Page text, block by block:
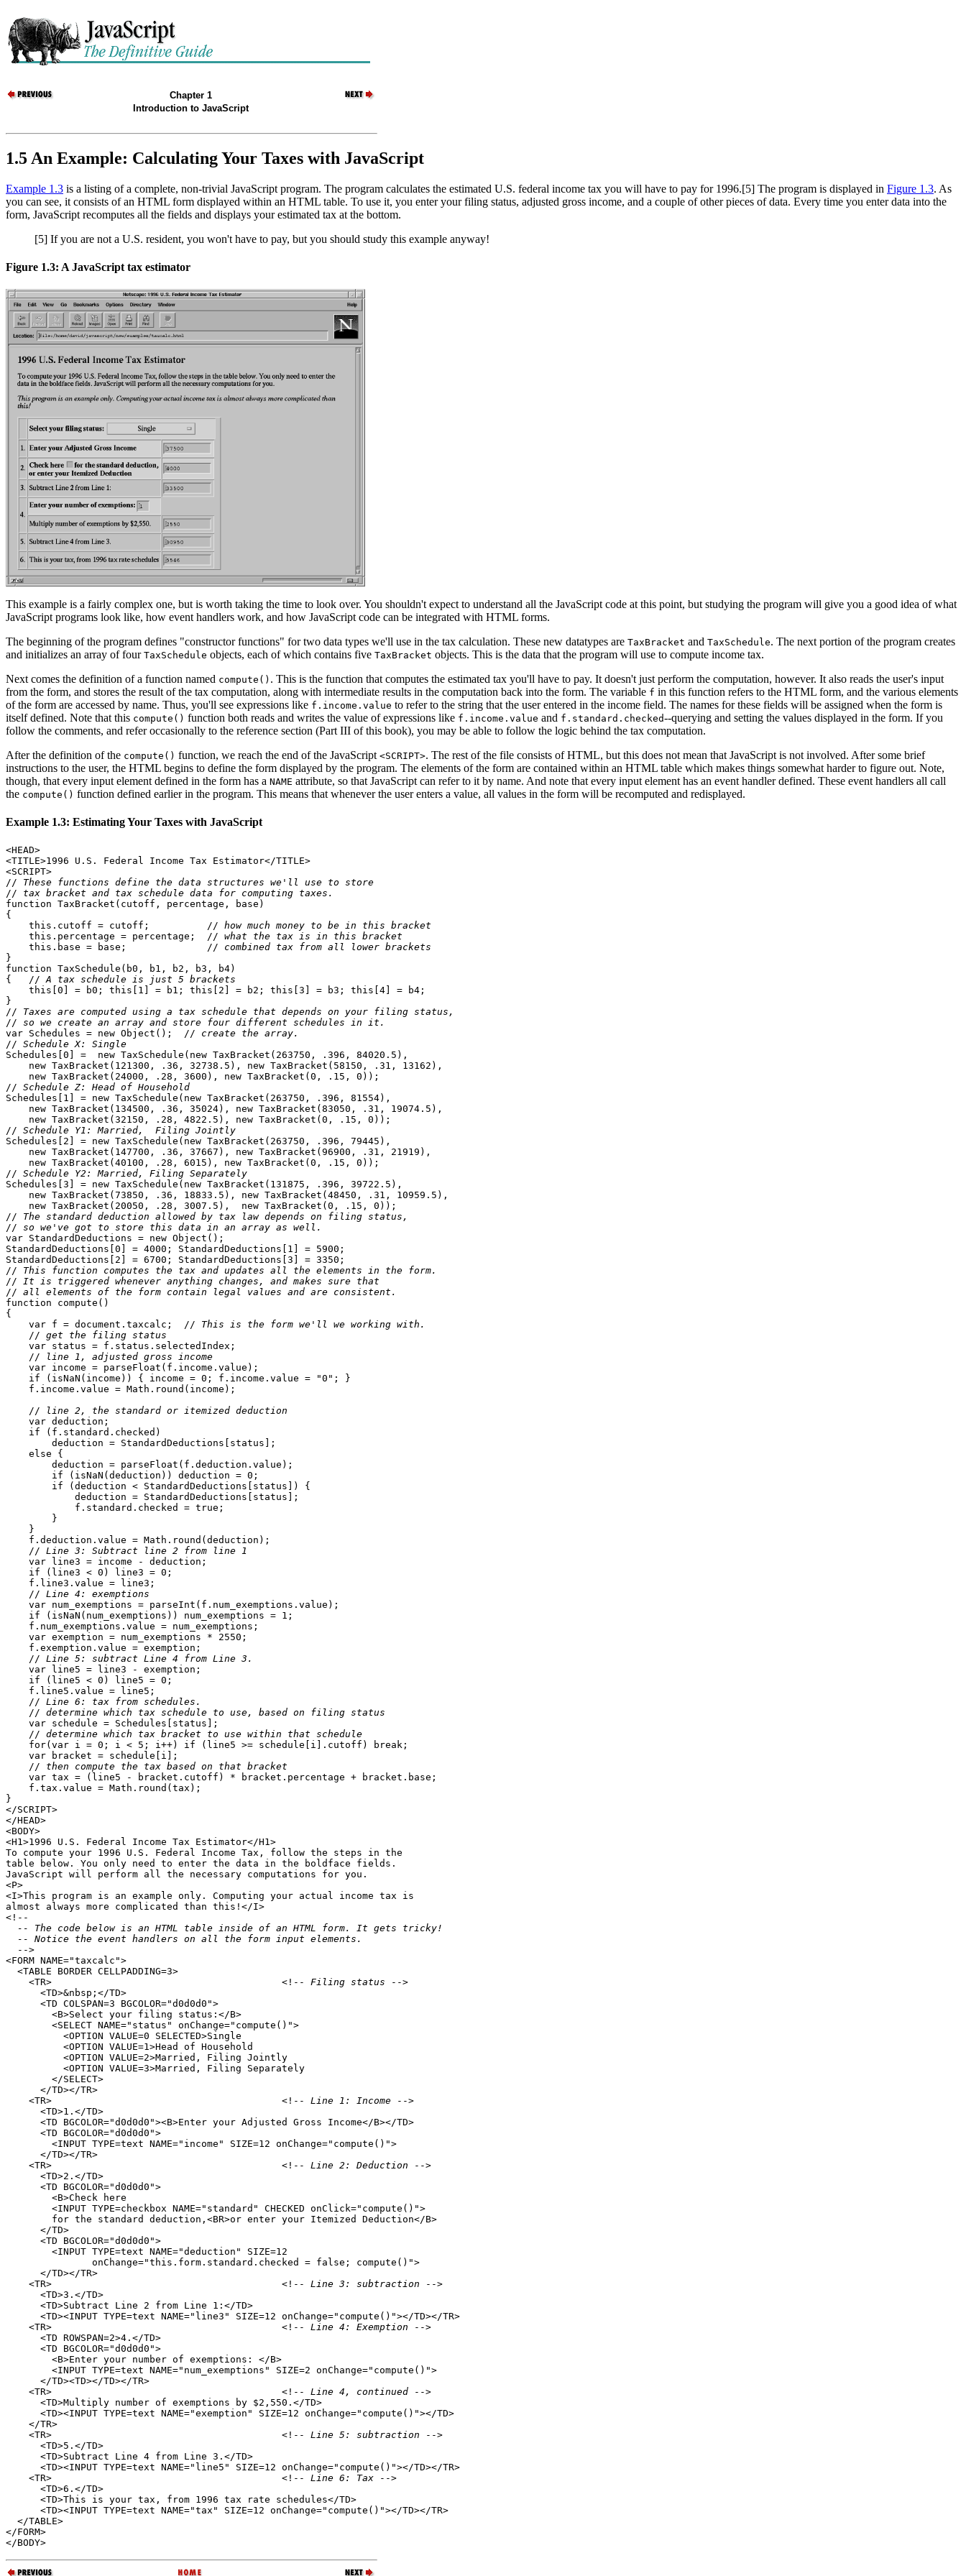
Chapter 1
Introduction to JavaScript
1.5 An Example: Calculating Your Taxes with JavaScript
Example 1.3 is a listing of a complete, non-trivial JavaScript program. The program calculates the estimated U.S. federal income tax you will have to pay for 1996.[5] The program is displayed in Figure 1.3. As
you can see, it consists of an HTML form displayed within an HTML table. To use it, you enter your filing status, adjusted gross income, and a couple of other pieces of data. Every time you enter data into the
form, JavaScript recomputes all the fields and displays your estimated tax at the bottom.
[5] If you are not a U.S. resident, you won't have to pay, but you should study this example anyway!
Figure 1.3: A JavaScript tax estimator
This example is a fairly complex one, but is worth taking the time to look over. You shouldn't expect to understand all the JavaScript code at this point, but studying the program will give you a good idea of what
JavaScript programs look like, how event handlers work, and how JavaScript code can be integrated with HTML forms.
The beginning of the program defines "constructor functions" for two data types we'll use in the tax calculation. These new datatypes are TaxBracket and TaxSchedule. The next portion of the program creates
and initializes an array of four TaxSchedule objects, each of which contains five TaxBracket objects. This is the data that the program will use to compute income tax.
Next comes the definition of a function named compute() . This is the function that computes the estimated tax you'll have to pay. It doesn't just perform the computation, however. It also reads the user's input
from the form, and stores the result of the tax computation, along with intermediate results in the computation back into the form. The variable f in this function refers to the HTML form, and the various elements
of the form are accessed by name. Thus, you'll see expressions like f.income.value to refer to the string that the user entered in the income field. The names for these fields will be assigned when the form is
itself defined. Note that this compute() function both reads and writes the value of expressions like f.income.value and f.standard.checked--querying and setting the values displayed in the form. If you
follow the comments, and refer occasionally to the reference section (Part III of this book), you may be able to follow the logic behind the tax computation.
After the definition of the compute() function, we reach the end of the JavaScript <SCRIPT>. The rest of the file consists of HTML, but this does not mean that JavaScript is not involved. After some brief
instructions to the user, the HTML begins to define the form displayed by the program. The elements of the form are contained within an HTML table which makes things somewhat harder to figure out. Note,
though, that every input element defined in the form has a NAME attribute, so that JavaScript can refer to it by name. And note that every input element has an event handler defined. These event handlers all call
the compute() function defined earlier in the program. This means that whenever the user enters a value, all values in the form will be recomputed and redisplayed.
Example 1.3: Estimating Your Taxes with JavaScript
<HEAD>
<TITLE>1996 U.S. Federal Income Tax Estimator</TITLE>
<SCRIPT>
// These functions define the data structures we'll use to store
// tax bracket and tax schedule data for computing taxes.
function TaxBracket(cutoff, percentage, base)
{
    this.cutoff = cutoff;          //
how much money to be in this bracket
    this.percentage = percentage;  //
what the tax is in this bracket
    this.base = base;              //
combined tax from all lower brackets
}
function TaxSchedule(b0, b1, b2, b3, b4)
{   // A tax schedule is just 5 brackets
    this[0] = b0; this[1] = b1; this[2] = b2; this[3] = b3; this[4] = b4;
}
// Taxes are computed using a tax schedule that depends on your filing status,
// so we create an array and store four different schedules in it.
var Schedules = new Object();  // create the array.
// Schedule X: Single
Schedules[0] =  new TaxSchedule(new TaxBracket(263750, .396, 84020.5),
    new TaxBracket(121300, .36, 32738.5), new TaxBracket(58150, .31, 13162),
    new TaxBracket(24000, .28, 3600), new TaxBracket(0, .15, 0));
// Schedule Z: Head of Household
Schedules[1] = new TaxSchedule(new TaxBracket(263750, .396, 81554),
    new TaxBracket(134500, .36, 35024), new TaxBracket(83050, .31, 19074.5),
    new TaxBracket(32150, .28, 4822.5), new TaxBracket(0, .15, 0));
// Schedule Y1: Married,  Filing Jointly
Schedules[2] = new TaxSchedule(new TaxBracket(263750, .396, 79445),
    new TaxBracket(147700, .36, 37667), new TaxBracket(96900, .31, 21919),
    new TaxBracket(40100, .28, 6015), new TaxBracket(0, .15, 0));
// Schedule Y2: Married, Filing Separately
Schedules[3] = new TaxSchedule(new TaxBracket(131875, .396, 39722.5),
    new TaxBracket(73850, .36, 18833.5), new TaxBracket(48450, .31, 10959.5),
    new TaxBracket(20050, .28, 3007.5),  new TaxBracket(0, .15, 0));
// The standard deduction allowed by tax law depends on filing status,
// so we've got to store this data in an array as well.
var StandardDeductions = new Object();
StandardDeductions[0] = 4000; StandardDeductions[1] = 5900;
StandardDeductions[2] = 6700; StandardDeductions[3] = 3350;
// This function computes the tax and updates all the elements in the form.
// It is triggered whenever anything changes, and makes sure that
// all elements of the form contain legal values and are consistent.
function compute()
{
    var f = document.taxcalc;  //
This is the form we'll we working with.
    //
get the filing status
    var status = f.status.selectedIndex;
    //
line 1, adjusted gross income
    var income = parseFloat(f.income.value);
    if (isNaN(income)) { income = 0; f.income.value = "0"; }
    f.income.value = Math.round(income);
    //
line 2, the standard or itemized deduction
    var deduction;
    if (f.standard.checked)
        deduction = StandardDeductions[status];
    else {
        deduction = parseFloat(f.deduction.value);
        if (isNaN(deduction)) deduction = 0;
        if (deduction < StandardDeductions[status]) {
            deduction = StandardDeductions[status];
            f.standard.checked = true;
        }
    }
    f.deduction.value = Math.round(deduction);
    //
Line 3: Subtract line 2 from line 1
    var line3 = income - deduction;
    if (line3 < 0) line3 = 0;
    f.line3.value = line3;
    //
Line 4: exemptions
    var num_exemptions = parseInt(f.num_exemptions.value);
    if (isNaN(num_exemptions)) num_exemptions = 1;
    f.num_exemptions.value = num_exemptions;
    var exemption = num_exemptions * 2550;
    f.exemption.value = exemption;
    //
Line 5: subtract Line 4 from Line 3.
    var line5 = line3 - exemption;
    if (line5 < 0) line5 = 0;
    f.line5.value = line5;
    //
Line 6: tax from schedules.
    //
determine which tax schedule to use, based on filing status
    var schedule = Schedules[status];
    //
determine which tax bracket to use within that schedule
    for(var i = 0; i < 5; i++) if (line5 >= schedule[i].cutoff) break;
    var bracket = schedule[i];
    //
then compute the tax based on that bracket
    var tax = (line5 - bracket.cutoff) * bracket.percentage + bracket.base;
    f.tax.value = Math.round(tax);
}
</SCRIPT>
</HEAD>
<BODY>
<H1>1996 U.S. Federal Income Tax Estimator</H1>
To compute your 1996 U.S. Federal Income Tax, follow the steps in the
table below. You only need to enter the data in the boldface fields.
JavaScript will perform all the necessary computations for you.
<P>
<I>This program is an example only. Computing your actual income tax is
almost always more complicated than this!</I>
<!--
  -- The code below is an HTML table inside of an HTML form. It gets tricky!
  -- Notice the event handlers on all the form input elements.
-->
<FORM NAME="taxcalc">
  <TABLE BORDER CELLPADDING=3>
    <TR>                                        <!--
Filing status
-->
      <TD>&nbsp;</TD>
      <TD COLSPAN=3 BGCOLOR="d0d0d0">
        <B>Select your filing status:</B>
        <SELECT NAME="status" onChange="compute()">
          <OPTION VALUE=0 SELECTED>Single
          <OPTION VALUE=1>Head of Household
          <OPTION VALUE=2>Married, Filing Jointly
          <OPTION VALUE=3>Married, Filing Separately
        </SELECT>
      </TD></TR>
    <TR>                                        <!--
Line 1: Income
-->
      <TD>1.</TD>
      <TD BGCOLOR="d0d0d0"><B>Enter your Adjusted Gross Income</B></TD>
      <TD BGCOLOR="d0d0d0">
        <INPUT TYPE=text NAME="income" SIZE=12 onChange="compute()">
      </TD></TR>
    <TR>                                        <!--
Line 2: Deduction
-->
      <TD>2.</TD>
      <TD BGCOLOR="d0d0d0">
        <B>Check here
        <INPUT TYPE=checkbox NAME="standard" CHECKED onClick="compute()">
        for the standard deduction,<BR>or enter your Itemized Deduction</B>
      </TD>
      <TD BGCOLOR="d0d0d0">
        <INPUT TYPE=text NAME="deduction" SIZE=12
               onChange="this.form.standard.checked = false; compute()">
      </TD></TR>
    <TR>                                        <!--
Line 3: subtraction
-->
      <TD>3.</TD>
      <TD>Subtract Line 2 from Line 1:</TD>
      <TD><INPUT TYPE=text NAME="line3" SIZE=12 onChange="compute()"></TD></TR>
    <TR>                                        <!--
Line 4: Exemption
-->
      <TD ROWSPAN=2>4.</TD>
      <TD BGCOLOR="d0d0d0">
        <B>Enter your number of exemptions: </B>
        <INPUT TYPE=text NAME="num_exemptions" SIZE=2 onChange="compute()">
      </TD><TD></TD></TR>
    <TR>                                        <!--
Line 4, continued
-->
      <TD>Multiply number of exemptions by $2,550.</TD>
      <TD><INPUT TYPE=text NAME="exemption" SIZE=12 onChange="compute()"></TD>
    </TR>
    <TR>                                        <!--
Line 5: subtraction
-->
      <TD>5.</TD>
      <TD>Subtract Line 4 from Line 3.</TD>
      <TD><INPUT TYPE=text NAME="line5" SIZE=12 onChange="compute()"></TD></TR>
    <TR>                                        <!--
Line 6: Tax
-->
      <TD>6.</TD>
      <TD>This is your tax, from 1996 tax rate schedules</TD>
      <TD><INPUT TYPE=text NAME="tax" SIZE=12 onChange="compute()"></TD></TR>
  </TABLE>
</FORM>